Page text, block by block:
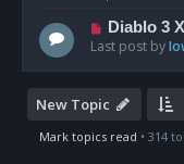
Diablo 3
Last post by
New Topic
Mark topics read • 314